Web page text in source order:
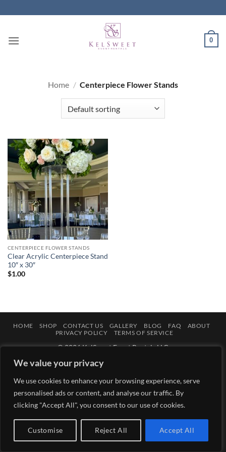
We value your privacy
We use cookies to enhance your browsing experience, serve
personalised ads or content, and analyse our traffic. By
clicking "Accept All", you consent to our use of cookies.
Customise Reject All Accept All
to
0
Home / Centerpiece Flower Stands
CENTERPIECE FLOWER STANDS
Clear Acrylic Centerpiece Stand
10″ x 30″
$1.00
HOME SHOP CONTACT US GALLERY BLOG FAQ
ABOUT
PRIVACY POLICY
TERMS OF SERVICE
© 2026 KelSweet Event Rentals LLC